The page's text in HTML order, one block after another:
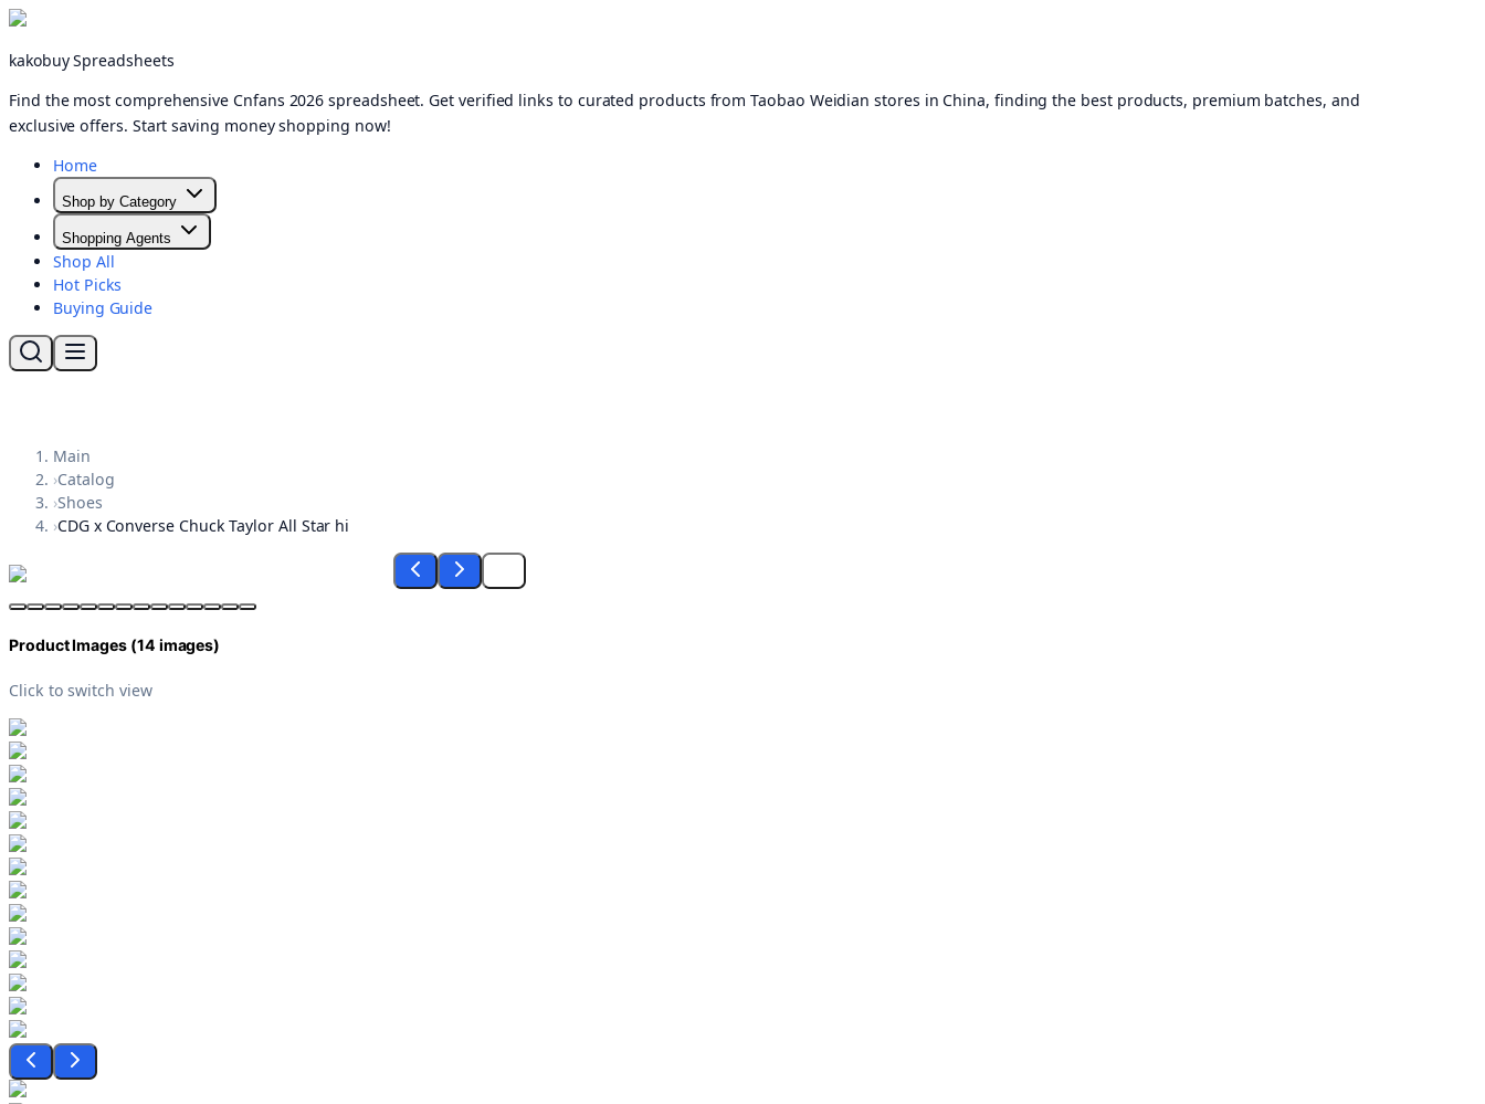
kakobuy Spreadsheets
Find the most comprehensive Cnfans 2026 spreadsheet. Get verified links to curated products from Taobao Weidian stores in China, finding the best products, premium batches, and
exclusive offers. Start saving money shopping now!
Home
Shop by Category
Shopping Agents
Shop All
Hot Picks
Buying Guide
Main
›Catalog
›Shoes
›CDG x Converse Chuck Taylor All Star hi
Product Images (14 images)
Click to switch view